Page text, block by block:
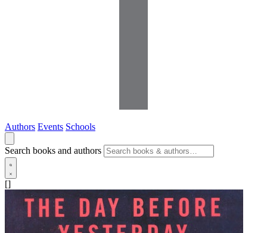
Authors Events Schools
Search books and authors
[]